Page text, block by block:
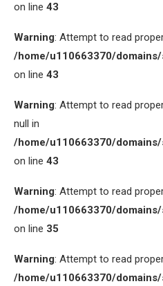
on line 43
Warning: Attempt to read
/home/u110663370/
on line 43
Warning: Attempt to read
null in
/home/u110663370/
on line 43
Warning: Attempt to read
/home/u110663370/
on line 35
Warning: Attempt to read
/home/u110663370/